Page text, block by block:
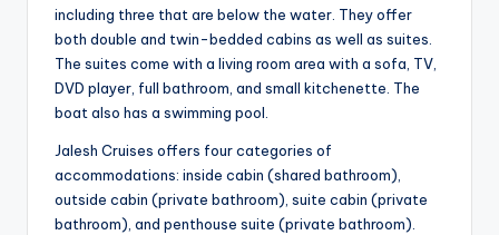
including three that are below the water. They offer
both double and twin-bedded cabins as well as suites.
The suites come with a living room area with a sofa, TV,
DVD player, full bathroom, and small kitchenette. The
boat also has a swimming pool.
Jalesh Cruises offers four categories of
accommodations: inside cabin (shared bathroom),
outside cabin (private bathroom), suite cabin (private
bathroom), and penthouse suite (private bathroom).